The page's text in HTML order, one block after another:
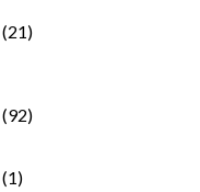
(21)
(92)
(1)